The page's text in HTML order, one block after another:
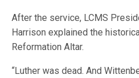
After the service, LCMS
Harrison explained the
Reformation Altar.
“Luther was dead. And